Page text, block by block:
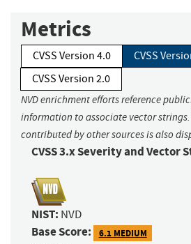
Metrics
CVSS Version 4.0
CVSS
CVSS Version 2.0
NVD enrichment efforts reference
information to associate vector strings.
contributed by other sources is also
CVSS 3.x Severity and Vector
NIST: NVD
Base Score: 6.1 MEDIUM